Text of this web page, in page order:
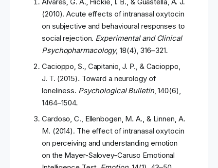
(2010). Acute effects of intranasal oxytocin
on subjective and behavioural responses to
social rejection. Experimental and Clinical
Psychopharmacology, 18(4), 316–321.
Cacioppo, S., Capitanio, J. P., & Cacioppo,
J. T. (2015). Toward a neurology of
loneliness. Psychological Bulletin, 140(6),
1464–1504.
Cardoso, C., Ellenbogen, M. A., & Linnen, A.
M. (2014). The effect of intranasal oxytocin
on perceiving and understanding emotion
on the Mayer-Salovey-Caruso Emotional